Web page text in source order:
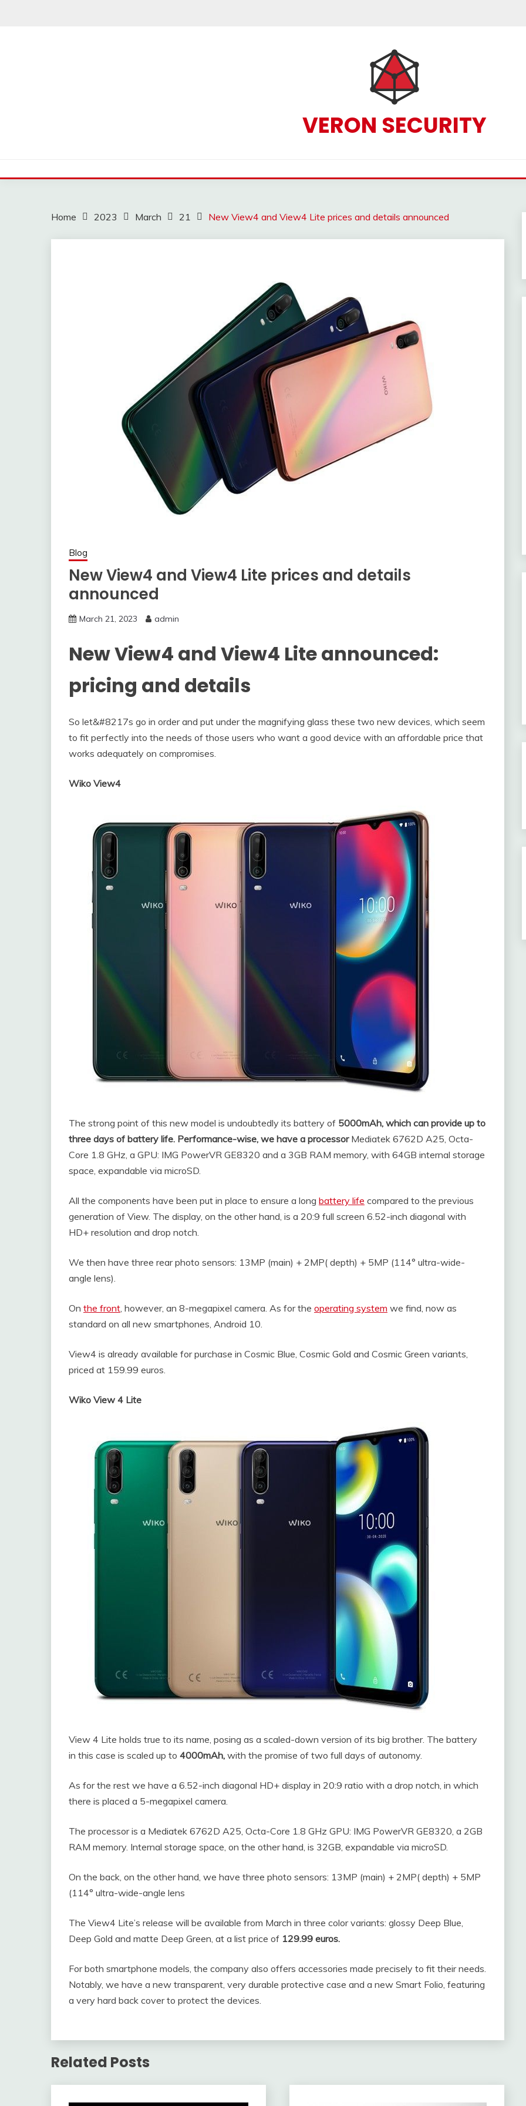
VERON SECURITY
Home 2023 March 21 New View4 and View4 Lite prices and details announced
Blog
New View4 and View4 Lite prices and details
announced
March 21, 2023 admin
New View4 and View4 Lite announced:
pricing and details
So let&#8217s go in order and put under the magnifying glass these two new devices, which seem
to fit perfectly into the needs of those users who want a good device with an affordable price that
works adequately on compromises.
Wiko View4
The strong point of this new model is undoubtedly its battery of 5000mAh, which can provide up to
three days of battery life. Performance-wise, we have a processorMediatek 6762D A25, Octa-
Core 1.8 GHz, a GPU: IMG PowerVR GE8320 and a 3GB RAM memory, with 64GB internal storage
space, expandable via microSD.
All the components have been put in place to ensure a long battery life compared to the previous
generation of View. The display, on the other hand, is a 20:9 full screen 6.52-inch diagonal with
HD+ resolution and drop notch.
We then have three rear photo sensors: 13MP (main) + 2MP( depth) + 5MP (114° ultra-wide-
angle lens).
On the front, however, an 8-megapixel camera. As for the operating system we find, now as
standard on all new smartphones, Android 10.
View4 is already available for purchase in Cosmic Blue, Cosmic Gold and Cosmic Green variants,
priced at 159.99 euros.
Wiko View 4 Lite
View 4 Lite holds true to its name, posing as a scaled-down version of its big brother. The battery
in this case is scaled up to 4000mAh, with the promise of two full days of autonomy.
As for the rest we have a 6.52-inch diagonal HD+ display in 20:9 ratio with a drop notch, in which
there is placed a 5-megapixel camera.
The processor is a Mediatek 6762D A25, Octa-Core 1.8 GHz GPU: IMG PowerVR GE8320, a 2GB
RAM memory. Internal storage space, on the other hand, is 32GB, expandable via microSD.
On the back, on the other hand, we have three photo sensors: 13MP (main) + 2MP( depth) + 5MP
(114° ultra-wide-angle lens
The View4 Lite’s release will be available from March in three color variants: glossy Deep Blue,
Deep Gold and matte Deep Green, at a list price of 129.99 euros.
For both smartphone models, the company also offers accessories made precisely to fit their needs.
Notably, we have a new transparent, very durable protective case and a new Smart Folio, featuring
a very hard back cover to protect the devices.
Related Posts